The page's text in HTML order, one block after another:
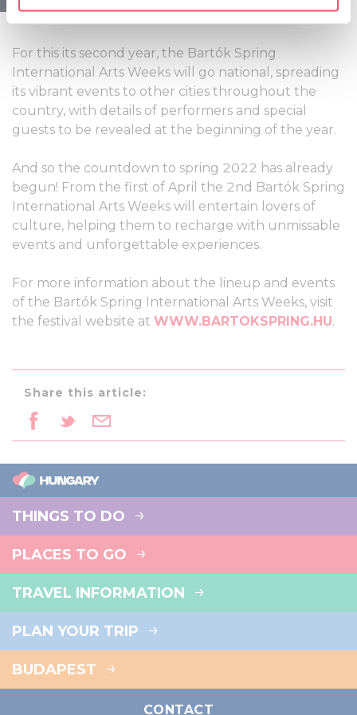
specific characteristics (fingerprinting)
and set your preferences in thedetails section
We use cookies to personalise content and ads, to
provide social media features and to analyse our traffic.
We also share information about your use of our site with
may combine it with other information that you’ve
provided to them or that they’ve collected from your use
of their services.
contemporary artists.
For this its second year, the Bartók Spring
International Arts Weeks will go national, spreading
its vibrant events to other cities throughout the
country, with details of performers and special
guests to be revealed at the beginning of the year.
And so the countdown to spring 2022 has already
begun! From the first of April the 2nd Bartók Spring
International Arts Weeks will entertain lovers of
culture, helping them to recharge with unmissable
events and unforgettable experiences.
For more information about the lineup and events
of the Bartók Spring International Arts Weeks, visit
the festival website at WWW.BARTOKSPRING.HU.
Share this article:
THINGS TO DO
PLACES TO GO
TRAVEL INFORMATION
PLAN YOUR TRIP
BUDAPEST
CONTACT